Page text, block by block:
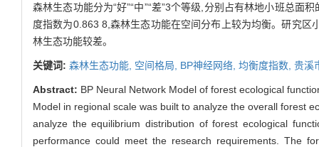
森林生态功能分为“好”“中”“差”3个等级,分别占有林地小班总
度指数为0.863 8,森林生态功能在空间分布上较为均衡。研究
林生态功能较差。
关键词: 森林生态功能, 空间格局, BP神经网络, 均衡度指数, 贵溪
Abstract: BP Neural Network Model of forest ecological
Model in regional scale was built to analyze the overall forest
analyze the equilibrium distribution of forest ecological
performance could meet the research requirements. The